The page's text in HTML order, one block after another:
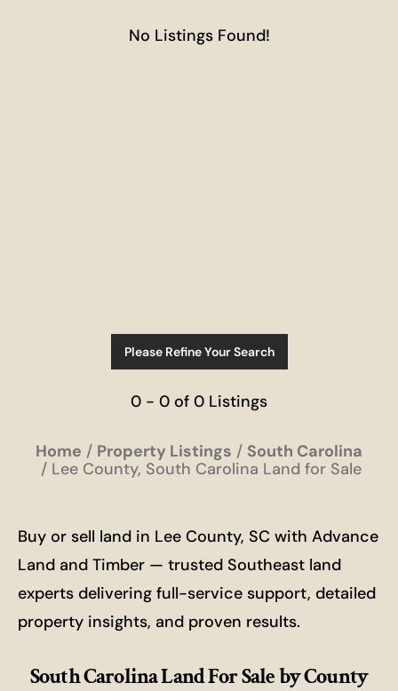
No Listings Found!
Please Refine Your Search
0 - 0 of 0 Listings
Home Property Listings
South Carolina
Lee County, South Carolina Land for Sale
Buy or sell land in Lee County, SC with Advance
Land and Timber — trusted Southeast land
experts delivering full-service support, detailed
property insights, and proven results.
South Carolina Land For Saleby County